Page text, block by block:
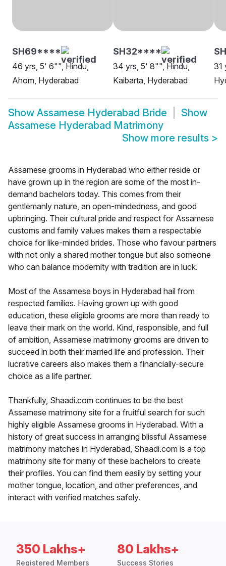
SH69****
46 yrs, 5' 6"", Hindu,
Ahom, Hyderabad
SH32****
34 yrs, 5' 8"", Hindu,
Kaibarta, Hyderabad
31
Show Assamese Hyderabad Bride
Show
Assamese Hyderabad Matrimony
Show more results >
Assamese grooms in Hyderabad who either reside or
have grown up in the region are some of the most in-
demand bachelors today. This comes from their
gentlemanly nature, an open-mindedness, and good
upbringing. Their cultural pride and respect for Assamese
customs and family values makes them a respectable
choice for like-minded brides. Those who favour partners
with not only a shared mother tongue but also someone
who can balance modernity with tradition are in luck.
Most of the Assamese boys in Hyderabad hail from
respected families. Having grown up with good
education, these eligible grooms are more than ready to
leave their mark on the world. Kind, responsible, and full
of ambition, Assamese matrimony grooms are driven to
succeed in both their married life and profession. Their
lucrative careers also makes them a financially-secure
choice as a life partner.
Thankfully, Shaadi.com continues to be the best
Assamese matrimony site for a fruitful search for such
highly eligible Assamese grooms in Hyderabad. With a
history of great success in arranging blissful Assamese
matrimony matches in Hyderabad, Shaadi.com is a top
matrimony site for many of these bachelors to create
their profiles. You can find them easily by setting your
mother tongue, location, and other preferences, and
interact with verified matches safely.
350 Lakhs+
Registered Members
80 Lakhs+
Success Stories